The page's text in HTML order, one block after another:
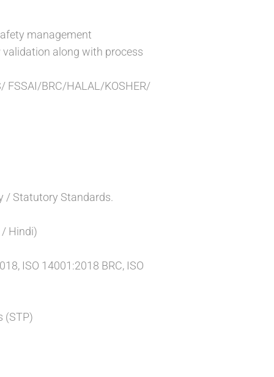
management
validation along with process
FSSAI/BRC/HALAL/KOSHER/
/ Statutory Standards.
Hindi)
ISO 14001:2018 BRC, ISO
(STP)